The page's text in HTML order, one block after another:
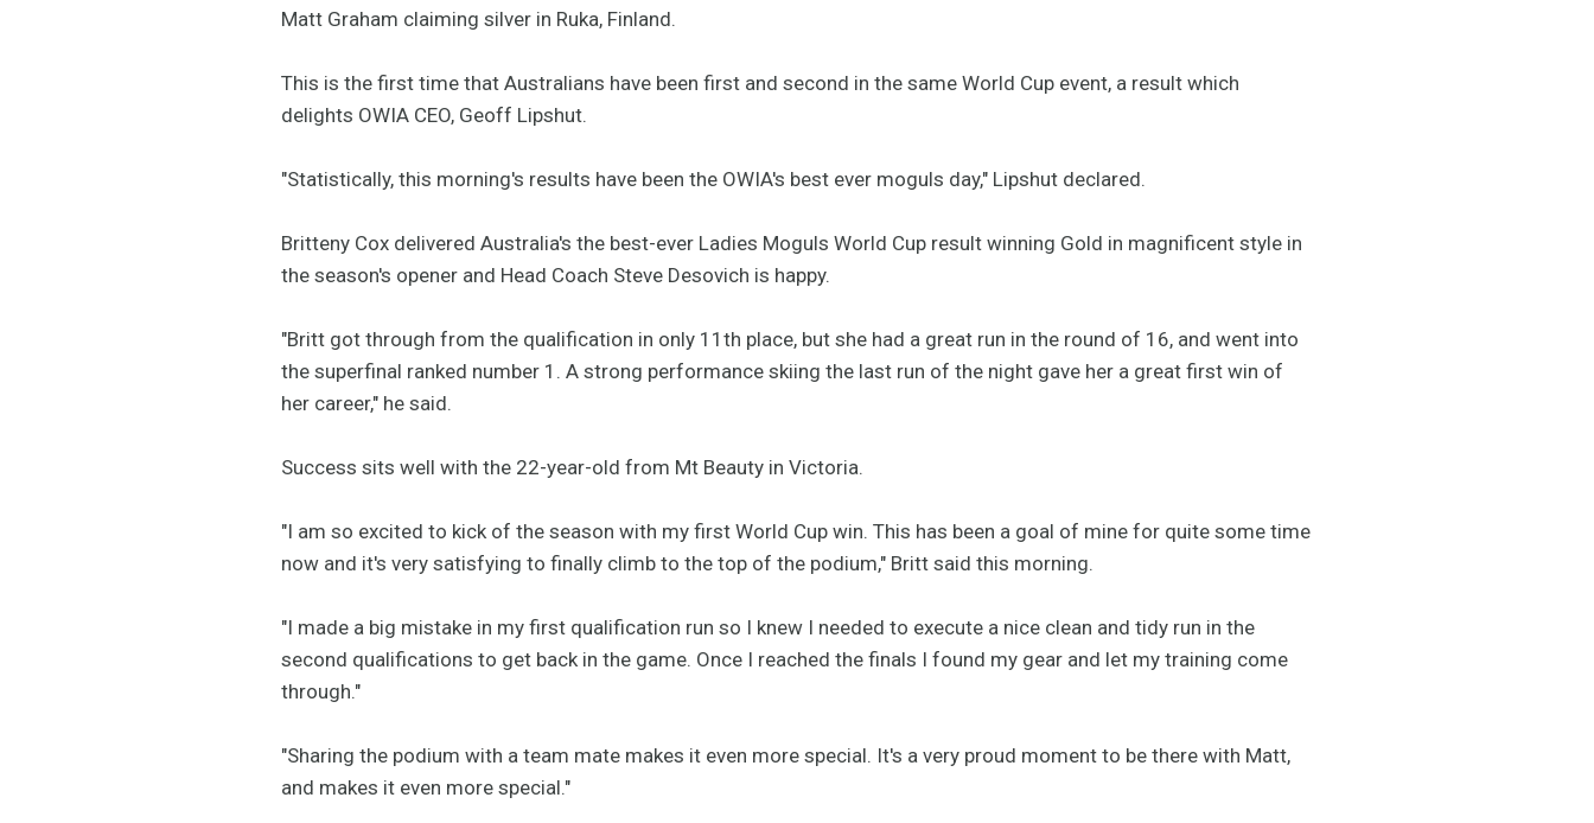
Matt Graham claiming silver in Ruka, Finland.
This is the first time that Australians have been first and second in the same World Cup event, a result which
delights OWIA CEO, Geoff Lipshut.
"Statistically, this morning's results have been the OWIA's best ever moguls day," Lipshut declared.
Britteny Cox delivered Australia's the best-ever Ladies Moguls World Cup result winning Gold in magnificent style in
the season's opener and Head Coach Steve Desovich is happy.
"Britt got through from the qualification in only 11th place, but she had a great run in the round of 16, and went into
the superfinal ranked number 1. A strong performance skiing the last run of the night gave her a great first win of
her career," he said.
Success sits well with the 22-year-old from Mt Beauty in Victoria.
"I am so excited to kick of the season with my first World Cup win. This has been a goal of mine for quite some time
now and it's very satisfying to finally climb to the top of the podium," Britt said this morning.
"I made a big mistake in my first qualification run so I knew I needed to execute a nice clean and tidy run in the
second qualifications to get back in the game. Once I reached the finals I found my gear and let my training come
through."
"Sharing the podium with a team mate makes it even more special. It's a very proud moment to be there with Matt,
and makes it even more special."